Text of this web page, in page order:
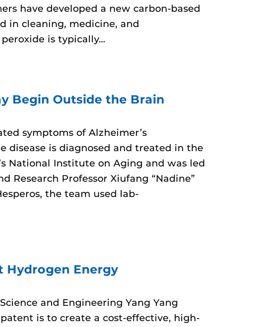
have developed a new carbon-based
in cleaning, medicine, and
is typically…
Begin Outside the Brain
symptoms of Alzheimer’s
disease is diagnosed and treated in the
National Institute on Aging and was led
Research Professor Xiufang “Nadine”
the team used lab-
Hydrogen Energy
and Engineering Yang Yang
is to create a cost-effective, high-